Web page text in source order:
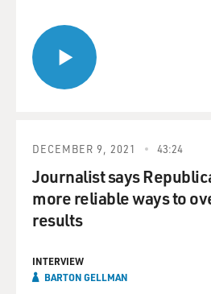
DECEMBER 9, 2021 43:24
Journalist says
more reliable ways to
results
INTERVIEW
BARTON GELLMAN